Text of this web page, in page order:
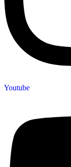
Youtube